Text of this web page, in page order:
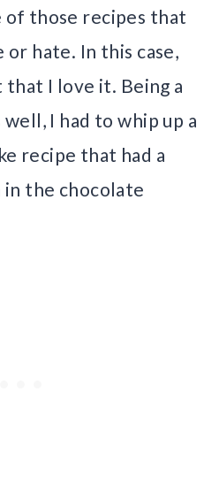
of those recipes that
hate. In this case,
that I love it. Being a
I had to whip up a
recipe that had a
the chocolate